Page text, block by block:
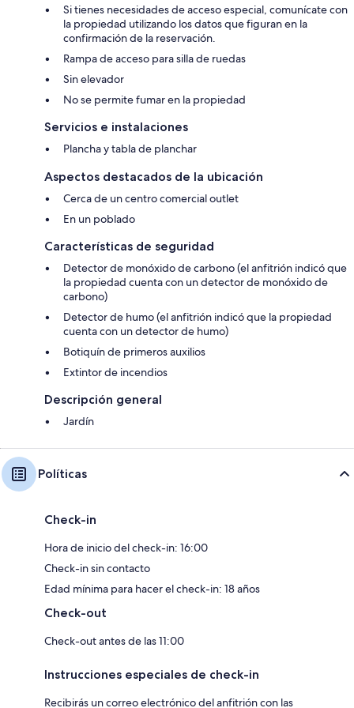
Si tienes necesidades de acceso especial, comunícate con
la propiedad utilizando los datos que figuran en la
confirmación de la reservación.
Rampa de acceso para silla de ruedas
Sin elevador
No se permite fumar en la propiedad
Servicios e instalaciones
Plancha y tabla de planchar
Aspectos destacados de la ubicación
Cerca de un centro comercial outlet
En un poblado
Características de seguridad
Detector de monóxido de carbono (el anfitrión indicó que
la propiedad cuenta con un detector de monóxido de
carbono)
Detector de humo (el anfitrión indicó que la propiedad
cuenta con un detector de humo)
Botiquín de primeros auxilios
Extintor de incendios
Descripción general
Jardín
Políticas
Check-in
Hora de inicio del check-in: 16:00
Check-in sin contacto
Edad mínima para hacer el check-in: 18 años
Check-out
Check-out antes de las 11:00
Instrucciones especiales de check-in
Recibirás un correo electrónico del anfitrión con las